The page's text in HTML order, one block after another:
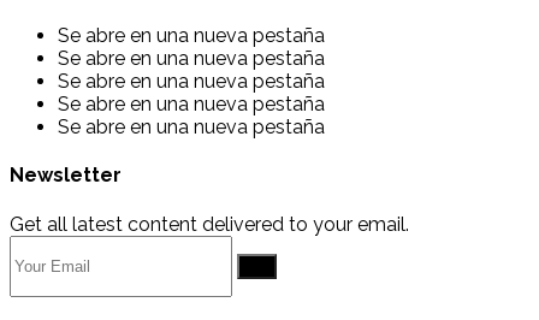
Se abre en una nueva pestaña
Se abre en una nueva pestaña
Se abre en una nueva pestaña
Se abre en una nueva pestaña
Se abre en una nueva pestaña
Newsletter
Get all latest content delivered to your email.